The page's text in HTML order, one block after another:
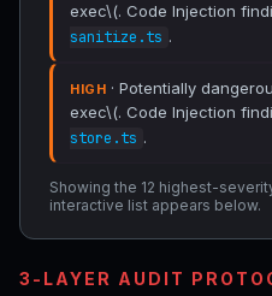
exec\(. Code Injection
sanitize.ts .
HIGH · Potentially
exec\(. Code Injection
store.ts .
Showing the 12 highest-
interactive list appears below.
3-LAYER AUDIT